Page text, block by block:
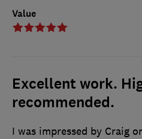
Value
Excellent work.
recommended.
I was impressed by Craig